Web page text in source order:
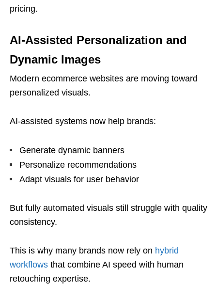
pricing.
AI-Assisted Personalization and
Dynamic Images
Modern ecommerce websites are moving toward
personalized visuals.
AI-assisted systems now help brands:
Generate dynamic banners
Personalize recommendations
Adapt visuals for user behavior
But fully automated visuals still struggle with quality
consistency.
This is why many brands now rely on hybrid
workflows that combine AI speed with human
retouching expertise.